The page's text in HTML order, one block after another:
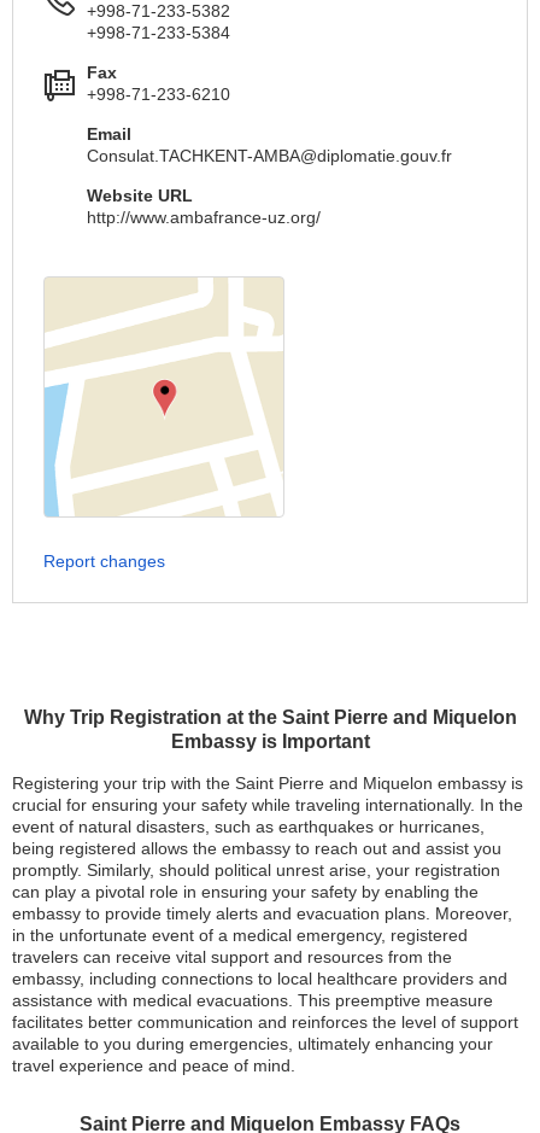
Why Trip Registration at the Saint Pierre and Miquelon
Embassy is Important
Registering your trip with the Saint Pierre and Miquelon embassy is
crucial for ensuring your safety while traveling internationally. In the
event of natural disasters, such as earthquakes or hurricanes,
being registered allows the embassy to reach out and assist you
promptly. Similarly, should political unrest arise, your registration
can play a pivotal role in ensuring your safety by enabling the
embassy to provide timely alerts and evacuation plans. Moreover,
in the unfortunate event of a medical emergency, registered
travelers can receive vital support and resources from the
embassy, including connections to local healthcare providers and
assistance with medical evacuations. This preemptive measure
facilitates better communication and reinforces the level of support
available to you during emergencies, ultimately enhancing your
travel experience and peace of mind.
Saint Pierre and Miquelon Embassy FAQs
+998-71-233-5382
+998-71-233-5384
Fax
+998-71-233-6210
Email
Consulat.TACHKENT-AMBA@diplomatie.gouv.fr
Website URL
http://www.ambafrance-uz.org/
Report changes